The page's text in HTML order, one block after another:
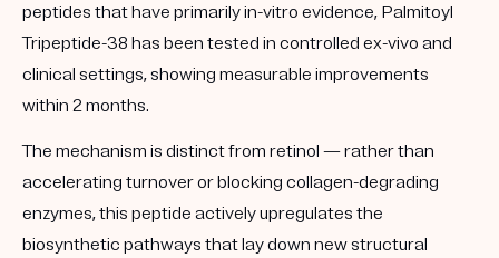
peptides that have primarily in-vitro evidence, Palmitoyl
Tripeptide-38 has been tested in controlled ex-vivo and
clinical settings, showing measurable improvements
within 2 months.
The mechanism is distinct from retinol — rather than
accelerating turnover or blocking collagen-degrading
enzymes, this peptide actively upregulates the
biosynthetic pathways that lay down new structural